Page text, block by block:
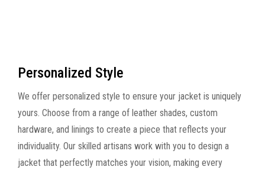
Personalized Style
We offer personalized style to ensure your jacket is uniquely
yours. Choose from a range of leather shades, custom
hardware, and linings to create a piece that reflects your
individuality. Our skilled artisans work with you to design a
jacket that perfectly matches your vision, making every